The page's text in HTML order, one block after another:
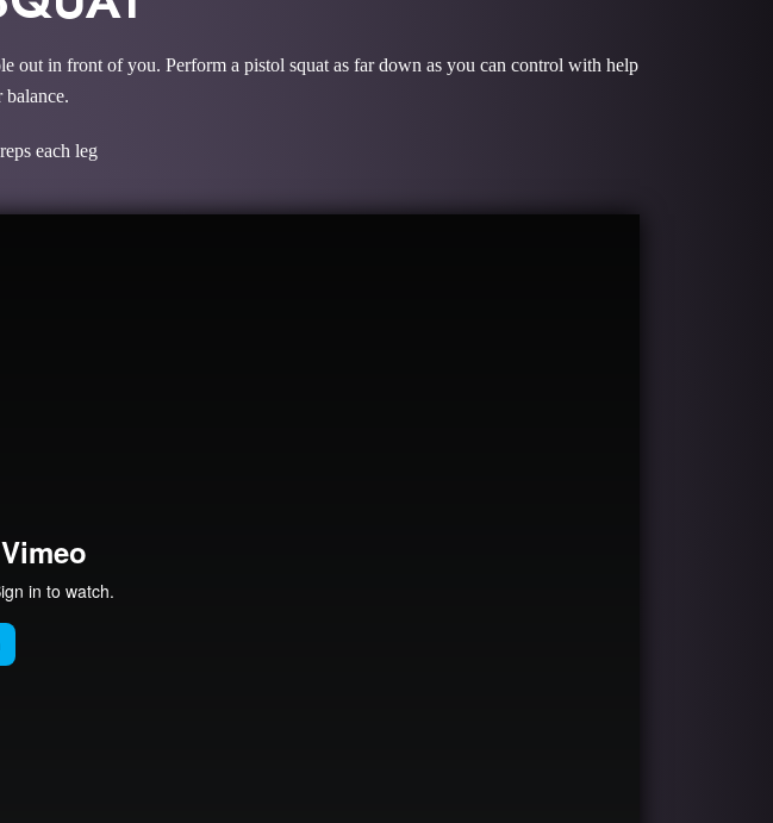
out in front of you. Perform a pistol squat as far down as you can control with help
each leg